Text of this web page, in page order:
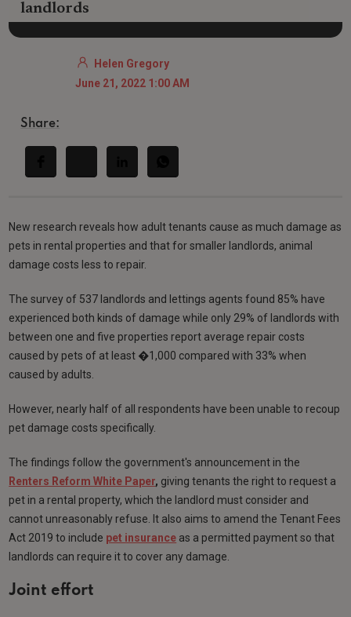
landlords
Helen Gregory
June 21, 2022 1:00 AM
Share:
New research reveals how adult tenants cause as much damage as
pets in rental properties and that for smaller landlords, animal
damage costs less to repair.
The survey of 537 landlords and lettings agents found 85% have
experienced both kinds of damage while only 29% of landlords with
between one and five properties report average repair costs
caused by pets of at least �1,000 compared with 33% when
caused by adults.
However, nearly half of all respondents have been unable to recoup
pet damage costs specifically.
The findings follow the government's announcement in the
Renters Reform White Paper, giving tenants the right to request a
pet in a rental property, which the landlord must consider and
cannot unreasonably refuse. It also aims to amend the Tenant Fees
Act 2019 to include pet insurance as a permitted payment so that
landlords can require it to cover any damage.
Joint effort